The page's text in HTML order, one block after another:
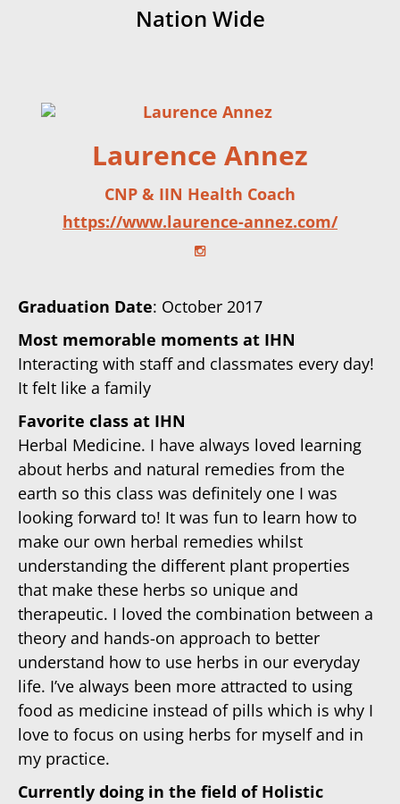
Nation Wide
Laurence Annez
CNP & IIN Health Coach
https://www.laurence-annez.com/
Graduation Date: October 2017
Most memorable moments at IHN
Interacting with staff and classmates every day!
It felt like a family
Favorite class at IHN
Herbal Medicine. I have always loved learning
about herbs and natural remedies from the
earth so this class was definitely one I was
looking forward to! It was fun to learn how to
make our own herbal remedies whilst
understanding the different plant properties
that make these herbs so unique and
therapeutic. I loved the combination between a
theory and hands-on approach to better
understand how to use herbs in our everyday
life. I’ve always been more attracted to using
food as medicine instead of pills which is why I
love to focus on using herbs for myself and in
my practice.
Currently doing in the field of Holistic